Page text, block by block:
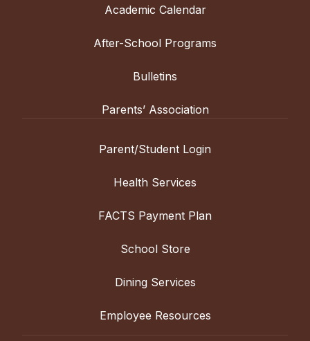
Academic Calendar
After-School Programs
Bulletins
Parents’ Association
Parent/Student Login
Health Services
FACTS Payment Plan
School Store
Dining Services
Employee Resources